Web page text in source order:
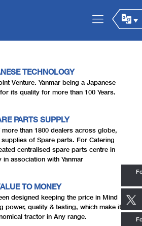
TECHNOLOGY
Venture. Yanmar being a Japanese
its quality for more than 100 Years.
PARTS SUPPLY
than 1800 dealers across globe,
of Spare parts. For Catering
centralised spare parts centre in
in association with Yanmar
TO MONEY
designed keeping the price in Mind
power, quality & testing, which make it
tractor in Any range.